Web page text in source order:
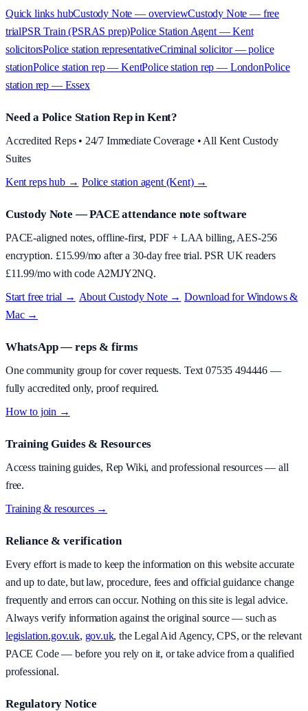
Quick links hubCustody Note — overviewCustody Note — free
trialPSR Train (PSRAS prep)Police Station Agent — Kent
solicitorsPolice station representativeCriminal solicitor — police
stationPolice station rep — KentPolice station rep — LondonPolice
station rep — Essex
Need a Police Station Rep in Kent?
Accredited Reps • 24/7 Immediate Coverage • All Kent Custody
Suites
Kent reps hub → ·Police station agent (Kent) →
Custody Note — PACE attendance note software
PACE-aligned notes, offline-first, PDF + LAA billing, AES-256
encryption. £15.99/mo after a 30-day free trial. PSR UK readers
£11.99/mo with code A2MJY2NQ.
Start free trial → About Custody Note→ Download for Windows &
Mac →
WhatsApp — reps & firms
One community group for cover requests. Text07535 494446—
fully accredited only, proof required.
How to join →
Training Guides & Resources
Access training guides, Rep Wiki, and professional resources — all
free.
Training & resources →
Reliance & verification
Every effort is made to keep the information on this website accurate
and up to date, but law, procedure, fees and official guidance change
frequently and errors can occur. Nothing on this site is legal advice.
Always verify information against the original source — such as
legislation.gov.uk, gov.uk, the Legal Aid Agency, CPS, or the relevant
PACE Code — before you rely on it, or take advice from a qualified
professional.
Regulatory Notice